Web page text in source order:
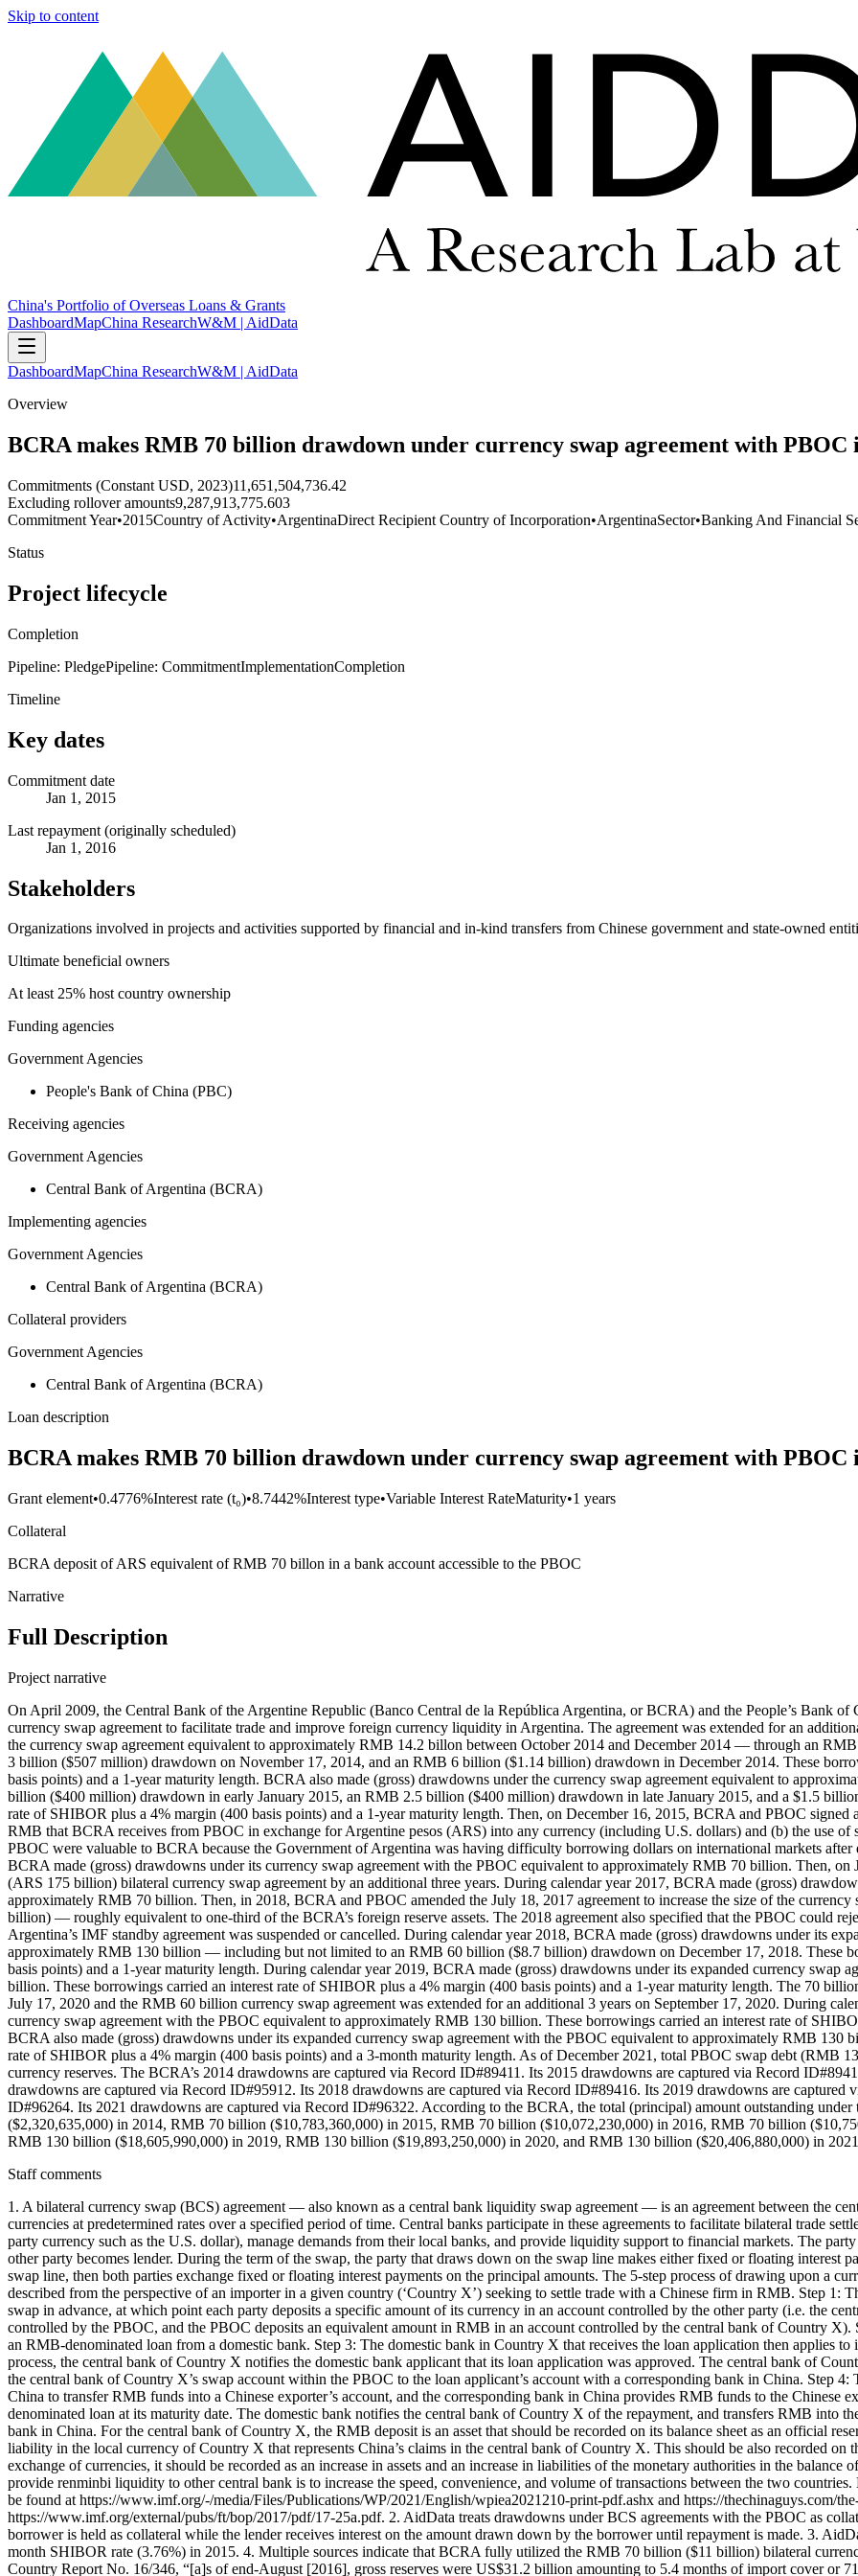
Skip to content
China's Portfolio of Overseas Loans & Grants
DashboardMapChina ResearchW&M | AidData
DashboardMapChina ResearchW&M | AidData
Overview
BCRA makes RMB 70 billion drawdown under currency swap agreement with PBOC
Commitments (Constant USD, 2023)11,651,504,736.42
Excluding rollover amounts9,287,913,775.603
Commitment Year•2015Country of Activity•ArgentinaDirect Recipient Country of Incorporation•ArgentinaSector•Banking And Financial
Status
Project lifecycle
Completion
Pipeline: PledgePipeline: CommitmentImplementationCompletion
Timeline
Key dates
Commitment date
Jan 1, 2015
Last repayment (originally scheduled)
Jan 1, 2016
Stakeholders
Organizations involved in projects and activities supported by financial and in-kind transfers from Chinese government and state-owned
Ultimate beneficial owners
At least 25% host country ownership
Funding agencies
Government Agencies
People's Bank of China (PBC)
Receiving agencies
Government Agencies
Central Bank of Argentina (BCRA)
Implementing agencies
Government Agencies
Central Bank of Argentina (BCRA)
Collateral providers
Government Agencies
Central Bank of Argentina (BCRA)
Loan description
BCRA makes RMB 70 billion drawdown under currency swap agreement with PBOC
Grant element•0.4776%Interest rate (t₀)•8.7442%Interest type•Variable Interest RateMaturity•1 years
Collateral
BCRA deposit of ARS equivalent of RMB 70 billon in a bank account accessible to the PBOC
Narrative
Full Description
Project narrative
On April 2009, the Central Bank of the Argentine Republic (Banco Central de la República Argentina, or BCRA) and the People’s Bank
currency swap agreement to facilitate trade and improve foreign currency liquidity in Argentina. The agreement was extended for an
the currency swap agreement equivalent to approximately RMB 14.2 billon between October 2014 and December 2014 — through an
3 billion ($507 million) drawdown on November 17, 2014, and an RMB 6 billion ($1.14 billion) drawdown in December 2014. These
basis points) and a 1-year maturity length. BCRA also made (gross) drawdowns under the currency swap agreement equivalent to
billion ($400 million) drawdown in early January 2015, an RMB 2.5 billion ($400 million) drawdown in late January 2015, and a $1.5
rate of SHIBOR plus a 4% margin (400 basis points) and a 1-year maturity length. Then, on December 16, 2015, BCRA and PBOC signed
RMB that BCRA receives from PBOC in exchange for Argentine pesos (ARS) into any currency (including U.S. dollars) and (b) the use of
PBOC were valuable to BCRA because the Government of Argentina was having difficulty borrowing dollars on international markets
BCRA made (gross) drawdowns under its currency swap agreement with the PBOC equivalent to approximately RMB 70 billion. Then,
(ARS 175 billion) bilateral currency swap agreement by an additional three years. During calendar year 2017, BCRA made (gross)
approximately RMB 70 billion. Then, in 2018, BCRA and PBOC amended the July 18, 2017 agreement to increase the size of the
billion) — roughly equivalent to one-third of the BCRA’s foreign reserve assets. The 2018 agreement also specified that the PBOC could
Argentina’s IMF standby agreement was suspended or cancelled. During calendar year 2018, BCRA made (gross) drawdowns under its
approximately RMB 130 billion — including but not limited to an RMB 60 billion ($8.7 billion) drawdown on December 17, 2018. These
basis points) and a 1-year maturity length. During calendar year 2019, BCRA made (gross) drawdowns under its expanded currency swap
billion. These borrowings carried an interest rate of SHIBOR plus a 4% margin (400 basis points) and a 1-year maturity length. The 70
July 17, 2020 and the RMB 60 billion currency swap agreement was extended for an additional 3 years on September 17, 2020. During
currency swap agreement with the PBOC equivalent to approximately RMB 130 billion. These borrowings carried an interest rate of
BCRA also made (gross) drawdowns under its expanded currency swap agreement with the PBOC equivalent to approximately RMB 130
rate of SHIBOR plus a 4% margin (400 basis points) and a 3-month maturity length. As of December 2021, total PBOC swap debt (RMB
currency reserves. The BCRA’s 2014 drawdowns are captured via Record ID#89411. Its 2015 drawdowns are captured via Record
drawdowns are captured via Record ID#95912. Its 2018 drawdowns are captured via Record ID#89416. Its 2019 drawdowns are
ID#96264. Its 2021 drawdowns are captured via Record ID#96322. According to the BCRA, the total (principal) amount outstanding
($2,320,635,000) in 2014, RMB 70 billion ($10,783,360,000) in 2015, RMB 70 billion ($10,072,230,000) in 2016, RMB 70 billion
RMB 130 billion ($18,605,990,000) in 2019, RMB 130 billion ($19,893,250,000) in 2020, and RMB 130 billion ($20,406,880,000) in
Staff comments
1. A bilateral currency swap (BCS) agreement — also known as a central bank liquidity swap agreement — is an agreement between the
currencies at predetermined rates over a specified period of time. Central banks participate in these agreements to facilitate bilateral trade
party currency such as the U.S. dollar), manage demands from their local banks, and provide liquidity support to financial markets. The
other party becomes lender. During the term of the swap, the party that draws down on the swap line makes either fixed or floating interest
swap line, then both parties exchange fixed or floating interest payments on the principal amounts. The 5-step process of drawing upon a
described from the perspective of an importer in a given country (‘Country X’) seeking to settle trade with a Chinese firm in RMB. Step 1:
swap in advance, at which point each party deposits a specific amount of its currency in an account controlled by the other party (i.e. the
controlled by the PBOC, and the PBOC deposits an equivalent amount in RMB in an account controlled by the central bank of Country
an RMB-denominated loan from a domestic bank. Step 3: The domestic bank in Country X that receives the loan application then applies
process, the central bank of Country X notifies the domestic bank applicant that its loan application was approved. The central bank of
the central bank of Country X’s swap account within the PBOC to the loan applicant’s account with a corresponding bank in China. Step
China to transfer RMB funds into a Chinese exporter’s account, and the corresponding bank in China provides RMB funds to the Chinese
denominated loan at its maturity date. The domestic bank notifies the central bank of Country X of the repayment, and transfers RMB into
bank in China. For the central bank of Country X, the RMB deposit is an asset that should be recorded on its balance sheet as an official
liability in the local currency of Country X that represents China’s claims in the central bank of Country X. This should be also recorded
exchange of currencies, it should be recorded as an increase in assets and an increase in liabilities of the monetary authorities in the balance
provide renminbi liquidity to other central bank is to increase the speed, convenience, and volume of transactions between the two
be found at https://www.imf.org/-/media/Files/Publications/WP/2021/English/wpiea2021210-print-pdf.ashx and https://thechinaguys.com/
https://www.imf.org/external/pubs/ft/bop/2017/pdf/17-25a.pdf. 2. AidData treats drawdowns under BCS agreements with the PBOC as
borrower is held as collateral while the lender receives interest on the amount drawn down by the borrower until repayment is made. 3.
month SHIBOR rate (3.76%) in 2015. 4. Multiple sources indicate that BCRA fully utilized the RMB 70 billion ($11 billion) bilateral
Country Report No. 16/346, “[a]s of end-August [2016], gross reserves were US$31.2 billion amounting to 5.4 months of import cover or